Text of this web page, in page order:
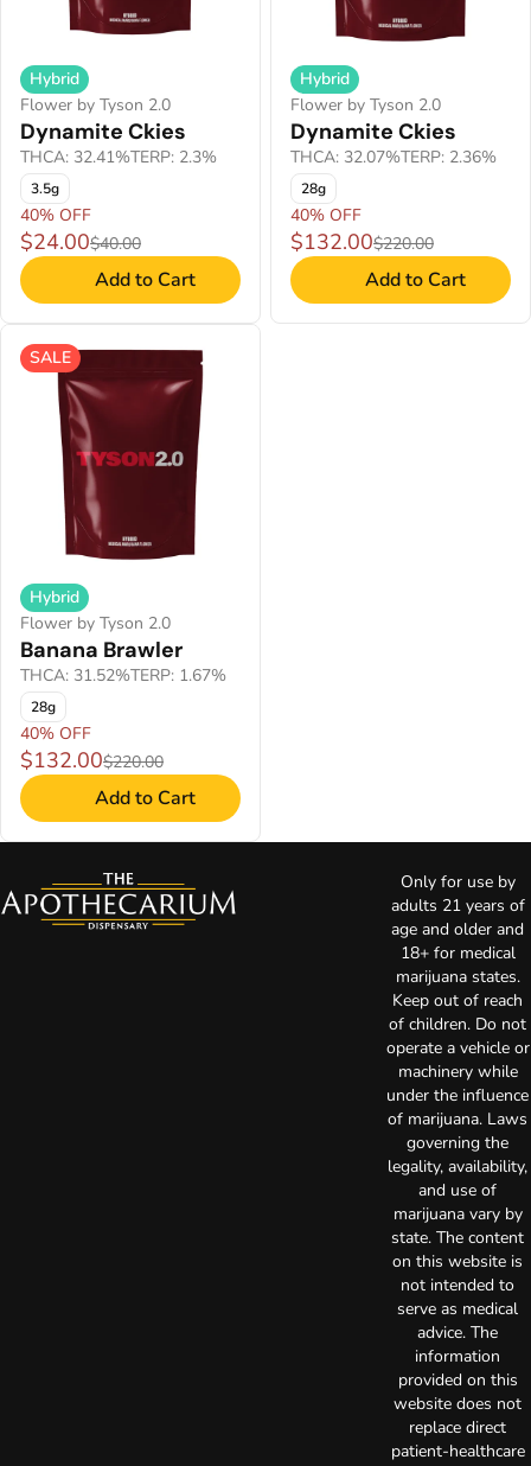
Hybrid
Flower by Tyson 2.0
Dynamite Ckies
THCA: 32.41%TERP: 2.3%
3.5g
40% OFF
$24.00$40.00
Add to Cart
Hybrid
Flower by Tyson 2.0
Dynamite Ckies
THCA: 32.07%TERP: 2.36%
28g
40% OFF
$132.00$220.00
Add to Cart
SALE
Hybrid
Flower by Tyson 2.0
Banana Brawler
THCA: 31.52%TERP: 1.67%
28g
40% OFF
$132.00$220.00
Add to Cart
Only for use by
adults 21 years of
age and older and
18+ for medical
marijuana states.
Keep out of reach
of children. Do not
operate a vehicle or
machinery while
under the influence
of marijuana. Laws
governing the
legality, availability,
and use of
marijuana vary by
state. The content
on this website is
not intended to
serve as medical
advice. The
information
provided on this
website does not
replace direct
patient-healthcare